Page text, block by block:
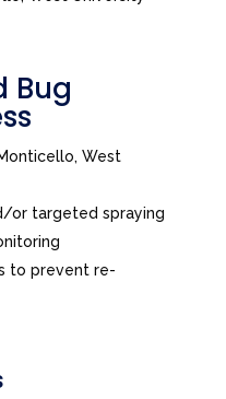
Bug
West
or targeted spraying
to prevent re-